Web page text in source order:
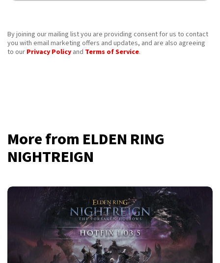
By joining our mailing list you are providing consent for us to contact
you with email marketing offers and updates, and are also agreeing
to our Privacy Policy and Terms of Service.
More from ELDEN RING
NIGHTREIGN